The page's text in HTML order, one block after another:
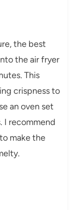
the best
the air fryer
This
crispness to
an oven set
I recommend
make the